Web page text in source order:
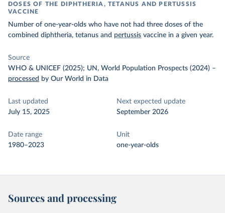
DOSES OF THE DIPHTHERIA, TETANUS AND PERTUSSIS
VACCINE
Number of one-year-olds who have not had three doses of the
combined diphtheria, tetanus and pertussis vaccine in a given year.
Source
WHO & UNICEF (2025); UN, World Population Prospects (2024) –
processed by Our World in Data
Last updated
July 15, 2025
Next expected update
September 2026
Date range
1980–2023
Unit
one-year-olds
Sources and processing